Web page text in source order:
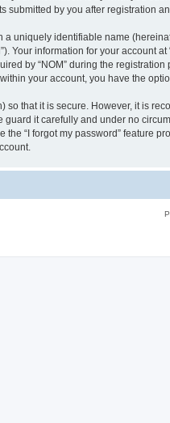
submitted by you after registration
uniquely identifiable name
Your information for your account
by “NOM” during the
your account, you have the
so that it is secure. However, it is
guard it carefully and under no
the “I forgot my password” feature